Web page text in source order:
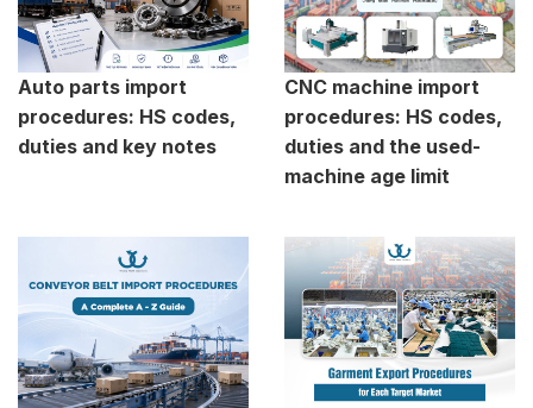
Auto parts import
procedures: HS codes,
duties and key notes
CNC machine import
procedures: HS codes,
duties and the used-
machine age limit